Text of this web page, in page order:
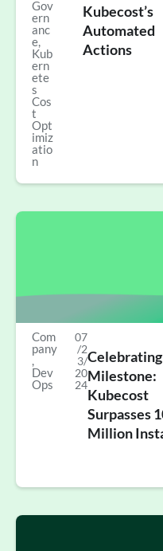
Gov
ern
anc
e,
Kub
ern
ete
s
Cos
t
Opt
imiz
atio
n
Kubecost’s
Automated
Actions
Com
pany
,
Dev
Ops
07
/2
3/
20
24
Celebrating
Milestone:
Kubecost
Surpasses
Million